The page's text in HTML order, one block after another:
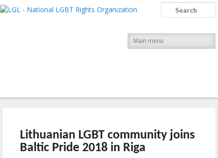
LGL
National LGBT Rights Organization
Main menu
Search
Lithuanian LGBT community joins
Baltic Pride 2018 in Riga